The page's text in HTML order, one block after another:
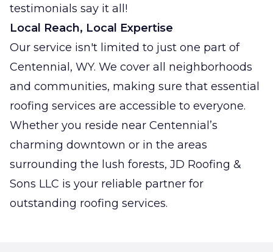
testimonials say it all!
Local Reach, Local Expertise
Our service isn't limited to just one part of
Centennial, WY. We cover all neighborhoods
and communities, making sure that essential
roofing services are accessible to everyone.
Whether you reside near Centennial’s
charming downtown or in the areas
surrounding the lush forests, JD Roofing &
Sons LLC is your reliable partner for
outstanding roofing services.